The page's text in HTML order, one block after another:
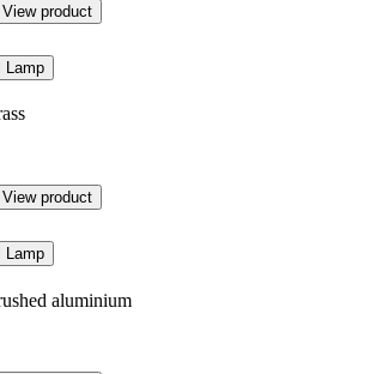
View product
Lamp
View product
Lamp
aluminium